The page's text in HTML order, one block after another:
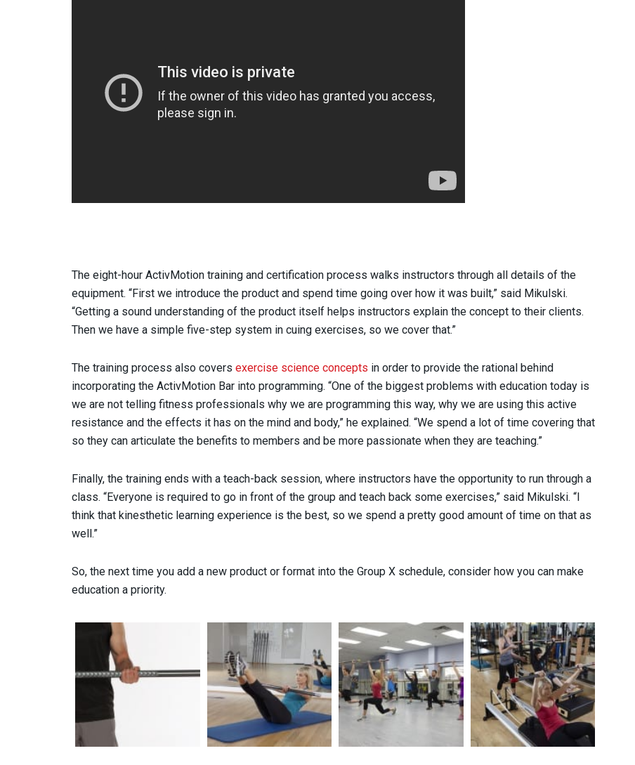
The eight-hour ActivMotion training and certification process walks instructors through all details of the
equipment. “First we introduce the product and spend time going over how it was built,” said Mikulski.
“Getting a sound understanding of the product itself helps instructors explain the concept to their clients.
Then we have a simple five-step system in cuing exercises, so we cover that.”
The training process also covers exercise science concepts in order to provide the rational behind
incorporating the ActivMotion Bar into programming. “One of the biggest problems with education today is
we are not telling fitness professionals why we are programming this way, why we are using this active
resistance and the effects it has on the mind and body,” he explained. “We spend a lot of time covering that
so they can articulate the benefits to members and be more passionate when they are teaching.”
Finally, the training ends with a teach-back session, where instructors have the opportunity to run through a
class. “Everyone is required to go in front of the group and teach back some exercises,” said Mikulski. “I
think that kinesthetic learning experience is the best, so we spend a pretty good amount of time on that as
well.”
So, the next time you add a new product or format into the Group X schedule, consider how you can make
education a priority.